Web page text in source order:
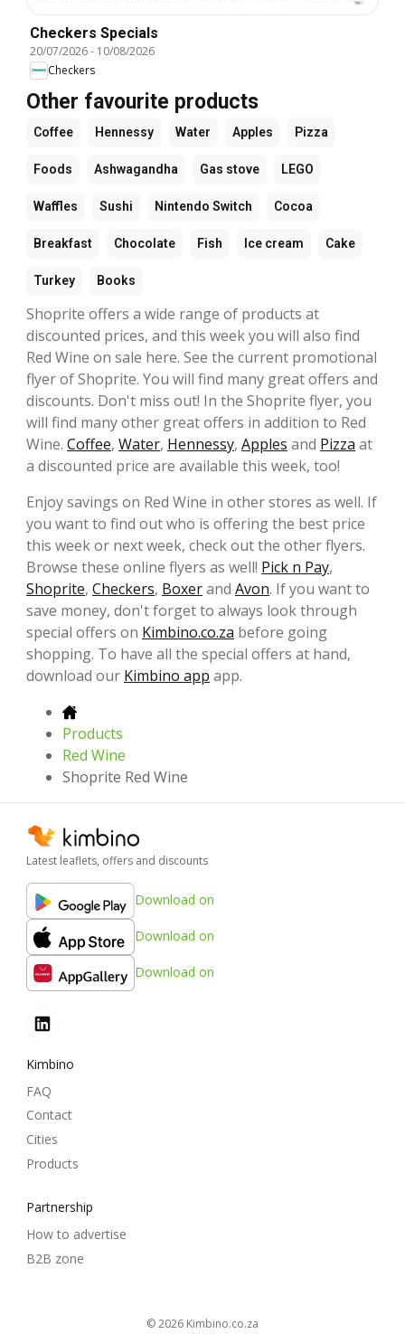
Checkers Specials
20/07/2026- 10/08/2026
Checkers
Other favourite products
Coffee Hennessy Water Apples Pizza
Foods Ashwagandha Gas stove LEGO
Waffles Sushi Nintendo Switch Cocoa
Breakfast Chocolate Fish Ice cream Cake
Turkey Books
Shoprite offers a wide range of products at
discounted prices, and this week you will also find
Red Wine on sale here. See the current promotional
flyer of Shoprite. You will find many great offers and
discounts. Don't miss out! In the Shoprite flyer, you
will find many other great offers in addition to Red
Wine. Coffee, Water, Hennessy, Apples and Pizza at
a discounted price are available this week, too!
Enjoy savings on Red Wine in other stores as well. If
you want to find out who is offering the best price
this week or next week, check out the other flyers.
Browse these online flyers as well! Pick n Pay,
Shoprite, Checkers, Boxerand Avon. If you want to
save money, don't forget to always look through
special offers on Kimbino.co.za before going
shopping. To have all the special offers at hand,
download our Kimbino app app.
Products
Red Wine
Shoprite Red Wine
Latest leaflets, offers and discounts
Download on
Download on
Download on
Kimbino
FAQ
Contact
Cities
Products
Partnership
How to advertise
B2B zone
© 2026 kimbino.co.za